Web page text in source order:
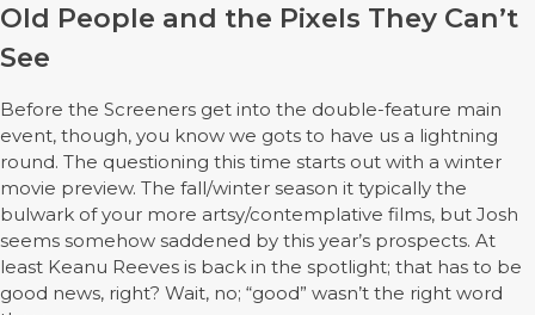
Old People and the Pixels They Can’t
See
Before the Screeners get into the double-feature main
event, though, you know we gots to have us a lightning
round. The questioning this time starts out with a winter
movie preview. The fall/winter season it typically the
bulwark of your more artsy/contemplative films, but Josh
seems somehow saddened by this year’s prospects. At
least Keanu Reeves is back in the spotlight; that has to be
good news, right? Wait, no; “good” wasn’t the right word